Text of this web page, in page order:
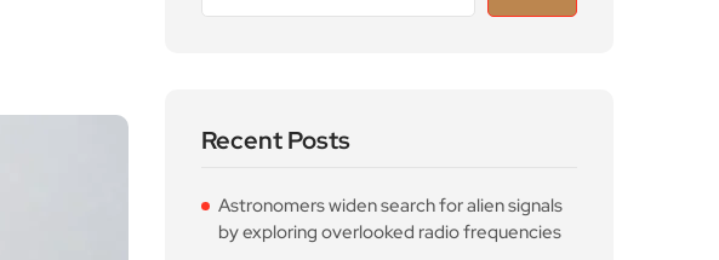
Recent Posts
Astronomers widen search for alien signals
by exploring overlooked radio frequencies